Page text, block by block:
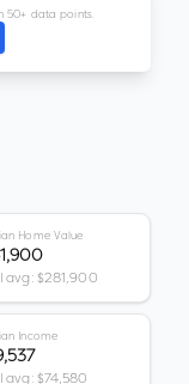
50+ data points.
Home Value
avg: $281,900
Income
avg: $74,580